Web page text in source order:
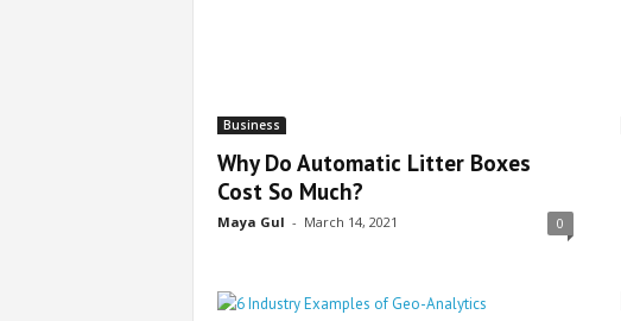
Business
Why Do Automatic Litter Boxes
Cost So Much?
Maya Gul - March 14, 2021 0